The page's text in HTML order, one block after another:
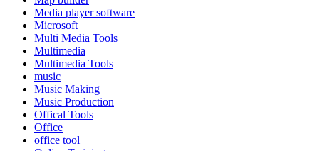
Media player software
Microsoft
Multi Media Tools
Multimedia
Multimedia Tools
music
Music Making
Music Production
Offical Tools
Office
office tool